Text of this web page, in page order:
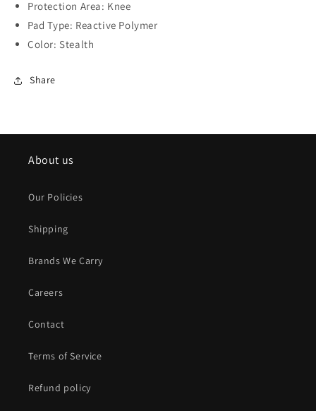
Protection Area: Knee
Pad Type: Reactive Polymer
Color: Stealth
Share
About us
Our Policies
Shipping
Brands We Carry
Careers
Contact
Terms of Service
Refund policy